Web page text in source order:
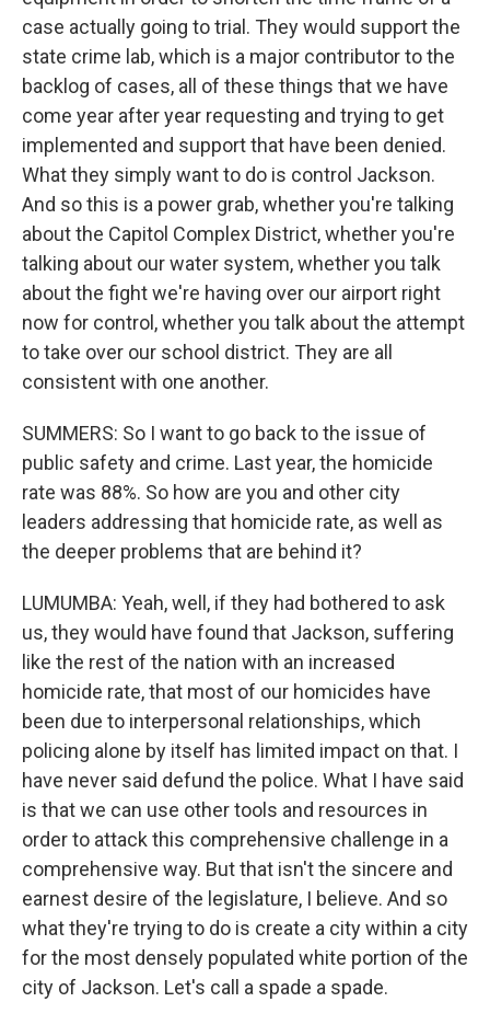
case actually going to trial. They would support the
state crime lab, which is a major contributor to the
backlog of cases, all of these things that we have
come year after year requesting and trying to get
implemented and support that have been denied.
What they simply want to do is control Jackson.
And so this is a power grab, whether you're talking
about the Capitol Complex District, whether you're
talking about our water system, whether you talk
about the fight we're having over our airport right
now for control, whether you talk about the attempt
to take over our school district. They are all
consistent with one another.
SUMMERS: So I want to go back to the issue of
public safety and crime. Last year, the homicide
rate was 88%. So how are you and other city
leaders addressing that homicide rate, as well as
the deeper problems that are behind it?
LUMUMBA: Yeah, well, if they had bothered to ask
us, they would have found that Jackson, suffering
like the rest of the nation with an increased
homicide rate, that most of our homicides have
been due to interpersonal relationships, which
policing alone by itself has limited impact on that. I
have never said defund the police. What I have said
is that we can use other tools and resources in
order to attack this comprehensive challenge in a
comprehensive way. But that isn't the sincere and
earnest desire of the legislature, I believe. And so
what they're trying to do is create a city within a city
for the most densely populated white portion of the
city of Jackson. Let's call a spade a spade.